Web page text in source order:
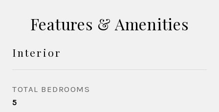
Features & Amenities
Interior
TOTAL BEDROOMS
5